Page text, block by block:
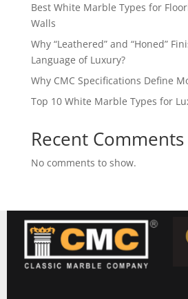
Best White Marble Types for
Walls
Why “Leathered” and “Honed”
Language of Luxury?
Why CMC Specifications Define
Top 10 White Marble Types for
Recent Comments
No comments to show.